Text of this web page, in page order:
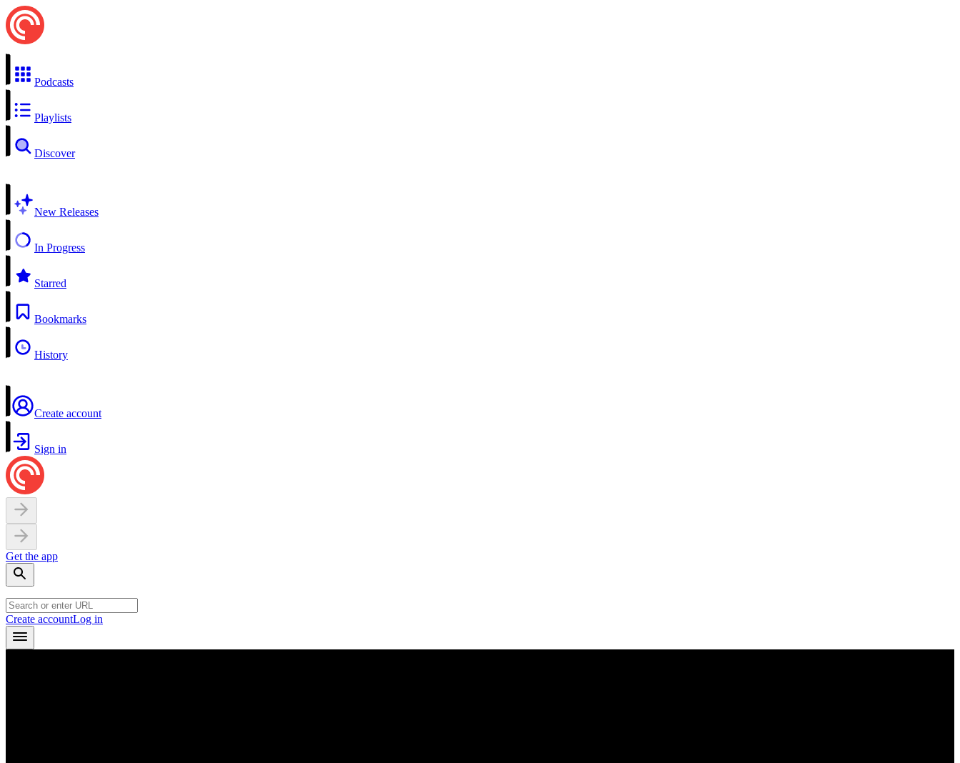
Podcasts
Playlists
Discover
New Releases
In Progress
Starred
Bookmarks
History
Create account
Sign in
Get the app
Create accountLog in